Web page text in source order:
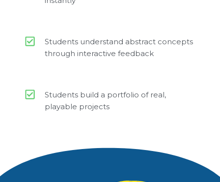
Students understand abstract concepts
through interactive feedback
Students build a portfolio of real,
playable projects